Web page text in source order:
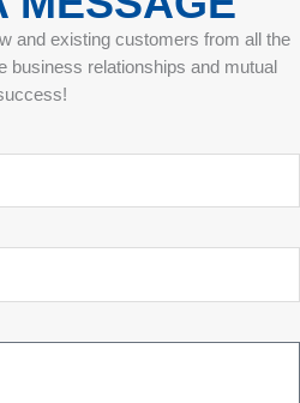
and existing customers from all the
business relationships and mutual